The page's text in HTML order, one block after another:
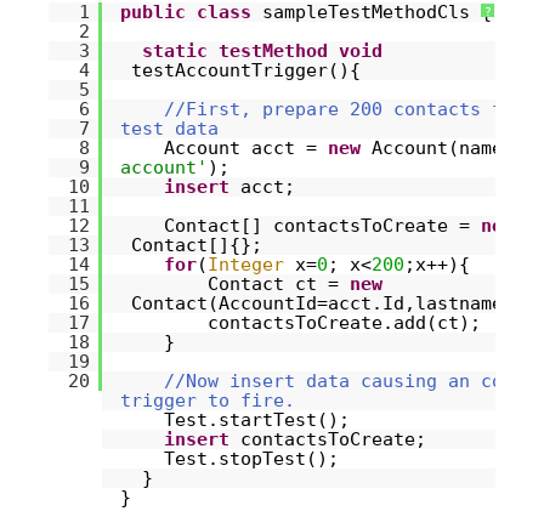
?
1
2
3
4
5
6
7
8
9
10
11
12
13
14
15
16
17
18
19
20
public class
sampleTestMethodCls {
static testMethod void
testAccountTrigger(){
//First, prepare 200 contacts for
test data
Account acct = new Account(name=
account' );
insert
acct;
Contact[] contactsToCreate = new
Contact[]{};
for(Integer x=0 ; x<200 ;x++){
Contact ct = new
Contact(AccountId=acct.Id,lastname=
contactsToCreate.add(ct);
}
//Now insert data causing an
trigger to fire.
Test.startTest();
insert
contactsToCreate;
Test.stopTest();
}
}